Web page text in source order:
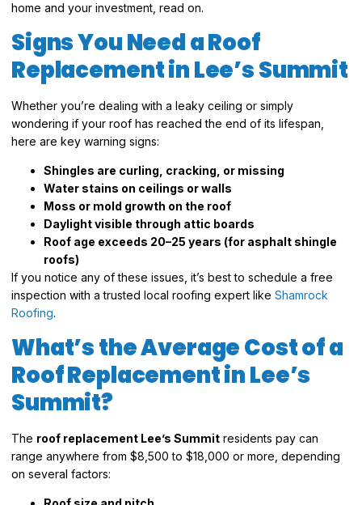
home and your investment, read on.
Signs You Need a Roof
Replacement in Lee’s Summit
Whether you’re dealing with a leaky ceiling or simply
wondering if your roof has reached the end of its lifespan,
here are key warning signs:
Shingles are curling, cracking, or missing
Water stains on ceilings or walls
Moss or mold growth on the roof
Daylight visible through attic boards
Roof age exceeds 20–25 years (for asphalt shingle
roofs)
If you notice any of these issues, it’s best to schedule a free
inspection with a trusted local roofing expert like Shamrock
Roofing.
What’s the Average Cost of a
Roof Replacement in Lee’s
Summit?
The roof replacement Lee’s Summit residents pay can
range anywhere from $8,500 to $18,000 or more, depending
on several factors: